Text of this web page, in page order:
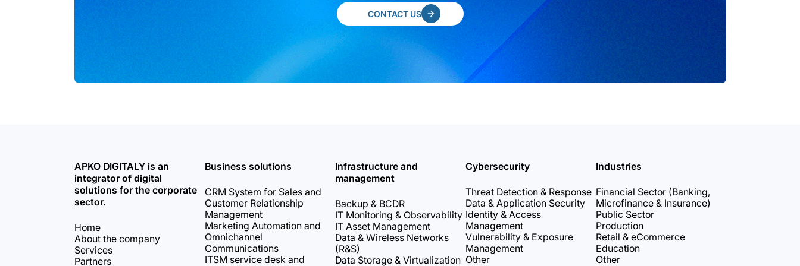
CONTACT US
APKO DIGITALY is an
integrator of digital
solutions for the corporate
sector.
Home
About the company
Services
Partners
Business solutions
CRM System for Sales and
Customer Relationship
Management
Marketing Automation and
Omnichannel
Communications
ITSM service desk and
Infrastructure and
management
Backup & BCDR
IT Monitoring & Observability
IT Asset Management
Data & Wireless Networks
(R&S)
Data Storage & Virtualization
Cybersecurity
Threat Detection & Response
Data & Application Security
Identity & Access
Management
Vulnerability & Exposure
Management
Other
Industries
Financial Sector (Banking,
Microfinance & Insurance)
Public Sector
Production
Retail & eCommerce
Education
Other